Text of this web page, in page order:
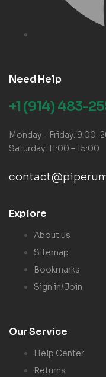
Need Help
+1 (914) 483-
Monday – Friday: 9:00-
Saturday: 11:00 – 15:00
Explore
About us
Sitemap
Bookmarks
Sign in/Join
Our Service
Help Center
Returns